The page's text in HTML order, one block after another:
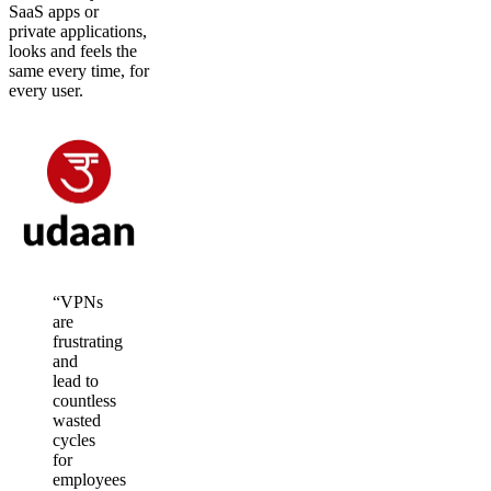
SaaS apps or
private applications,
looks and feels the
same every time, for
every user.
“VPNs
are
frustrating
and
lead to
countless
wasted
cycles
for
employees